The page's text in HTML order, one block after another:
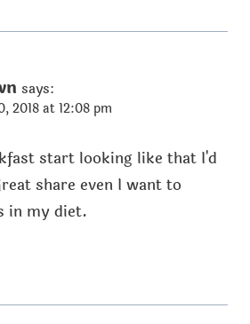
says:
2018 at 12:08 pm
start looking like that I'd
share even I want to
in my diet.